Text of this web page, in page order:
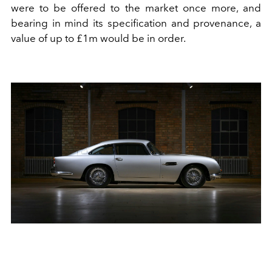
were to be offered to the market once more, and
bearing in mind its specification and provenance, a
value of up to £1m would be in order.